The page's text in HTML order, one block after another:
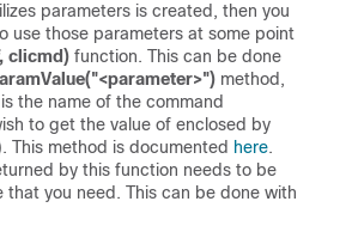
parameters is created, then you
use those parameters at some point
clicmd) function. This can be done
method,
is the name of the command
to get the value of enclosed by
This method is documented here.
by this function needs to be
you need. This can be done with